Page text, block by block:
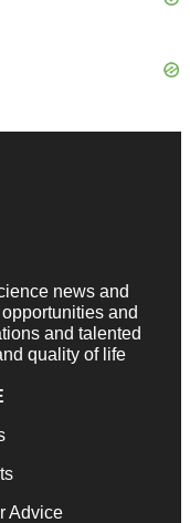
news and
and
and talented
quality of life
Advice